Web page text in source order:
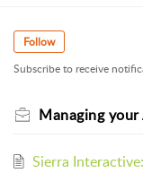
Follow
Subscribe to receive
Managing
Sierra